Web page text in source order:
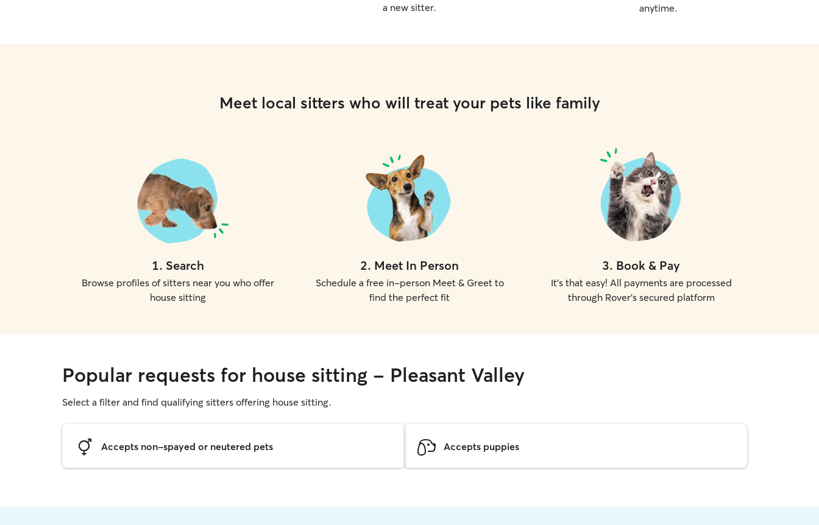
a new sitter.
anytime.
Meet local sitters who will treat your pets like family
1. Search
Browse profiles of sitters near you who offer
house sitting
2. Meet In Person
Schedule a free in-person Meet & Greet to
find the perfect fit
3. Book & Pay
It's that easy! All payments are processed
through Rover's secured platform
Popular requests for house sitting - Pleasant Valley
Select a filter and find qualifying sitters offering house sitting.
Accepts non-spayed or neutered pets Accepts puppies